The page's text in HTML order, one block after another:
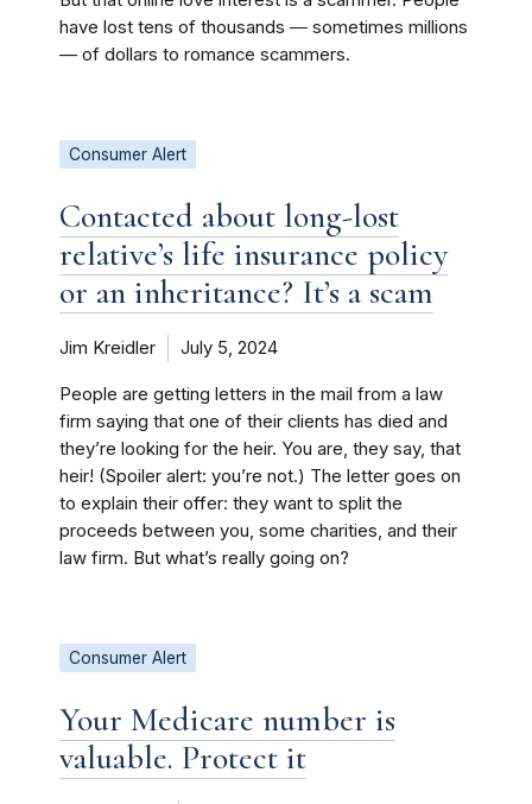
have lost tens of thousands ― sometimes millions
— of dollars to romance scammers.
Consumer Alert
Contacted about long-lost
relative’s life insurance policy
or an inheritance? It’s a scam
Jim Kreidler July 5, 2024
People are getting letters in the mail from a law
firm saying that one of their clients has died and
they’re looking for the heir. You are, they say, that
heir! (Spoiler alert: you’re not.) The letter goes on
to explain their offer: they want to split the
proceeds between you, some charities, and their
law firm. But what’s really going on?
Consumer Alert
Your Medicare number is
valuable. Protect it